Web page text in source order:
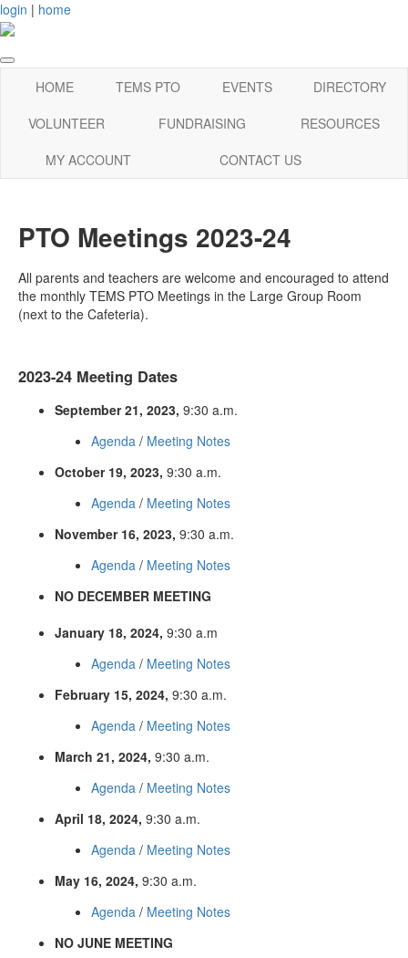
login | home
HOME TEMS PTO EVENTS
DIRECTORY
VOLUNTEER
FUNDRAISING
RESOURCES
MY ACCOUNT
CONTACT US
PTO Meetings 2023-24
All parents and teachers are welcome and encouraged to attend
the monthly TEMS PTO Meetings in the Large Group Room
(next to the Cafeteria).
2023-24 Meeting Dates
September 21, 2023, 9:30 a.m.
Agenda / Meeting Notes
October 19, 2023, 9:30 a.m.
Agenda / Meeting Notes
November 16, 2023, 9:30 a.m.
Agenda / Meeting Notes
NO DECEMBER MEETING
January 18, 2024, 9:30 a.m
Agenda / Meeting Notes
February 15, 2024, 9:30 a.m.
Agenda / Meeting Notes
March 21, 2024, 9:30 a.m.
Agenda / Meeting Notes
April 18, 2024, 9:30 a.m.
Agenda / Meeting Notes
May 16, 2024, 9:30 a.m.
Agenda / Meeting Notes
NO JUNE MEETING